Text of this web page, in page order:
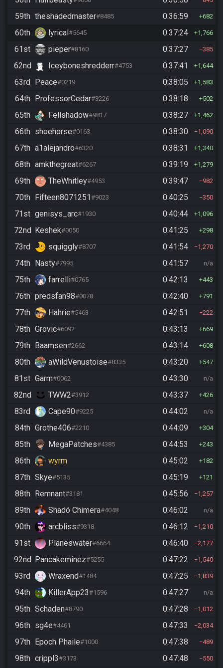
59th theshadedmaster#8485 0:36:59 682
60th lyrical#5645 0:37:24 1,766
61st pieper#8160 0:37:27 385
62nd Iceyboneshredderr#4753 0:37:41 1,644
63rd Peace#0219 0:38:05 1,583
64th ProfessorCedar#3226 0:38:18 502
65th Fellshadow#9817 0:38:27 1,462
66th shoehorse#0163 0:38:30 1,090
67th a1alejandro#6320 0:38:31 1,340
68th amkthegreat#6267 0:39:19 1,279
69th TheWhitley#4953 0:39:47 982
70th Fifteen8071251#9023 0:40:25 350
71st genisys_arc#1930 0:40:44 1,096
72nd Keshek#0050 0:41:25 298
73rd squiggly#8707 0:41:54 1,270
74th Nasty#7995 0:41:57 n/a
75th farrelli#0765 0:42:13 443
76th predsfan98#0078 0:42:40 791
77th Hahrie#5463 0:42:51 222
78th Grovic#6092 0:43:13 669
79th Baamsen#2662 0:43:14 608
80th aWildVenustoise#8335 0:43:20 547
81st Garm#0062 0:43:30 n/a
82nd TWW2#3912 0:43:37 426
83rd Cape90#9225 0:44:02 n/a
84th Grothe406#2210 0:44:09 304
85th MegaPatches#4385 0:44:53 243
86th wyrm 0:45:02 182
87th Skye#5135 0:45:19 121
88th Remnant#3181 0:45:56 1,257
89th Shadó Chimera#4048 0:46:02 n/a
90th arcbliss#9318 0:46:12 1,210
91st Planeswater#6664 0:46:40 2,177
92nd Pancakeminez#5255 0:47:22 1,540
93rd Wraxend#1484 0:47:25 1,839
94th KillerApp23#1596 0:47:27 n/a
95th Schaden#8790 0:47:28 1,012
96th sg4e#4461 0:47:33 2,034
97th Epoch Phaile#1000 0:47:38 489
98th crippl3#3173 0:47:48 550